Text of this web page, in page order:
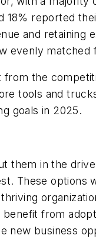
reported
and retaining
evenly
the
tools and
goals in 2025.
them in the
These
from
new business